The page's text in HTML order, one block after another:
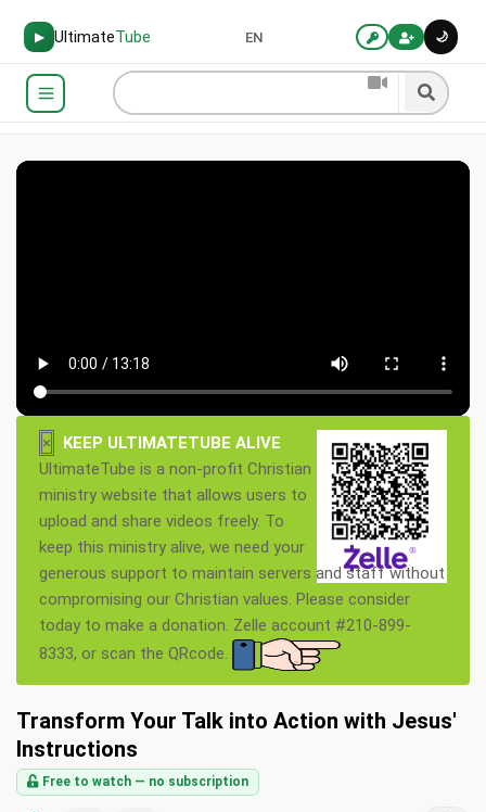
▶ UltimateTube 🌙
EN
×
KEEP ULTIMATETUBE ALIVE
UltimateTube is a non-profit Christian
ministry website that allows users to
upload and share videos freely. To
keep this ministry alive, we need your
generous support to maintain servers and staff without
compromising our Christian values. Please consider
today to make a donation. Zelle account #210-899-
8333, or scan the QRcode.
Transform Your Talk into Action with Jesus'
Instructions
Free to watch — no subscription